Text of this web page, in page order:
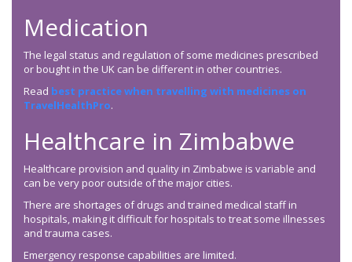
Medication
The legal status and regulation of some medicines prescribed
or bought in the UK can be different in other countries.
Read best practice when travelling with medicines on
TravelHealthPro.
Healthcare in Zimbabwe
Healthcare provision and quality in Zimbabwe is variable and
can be very poor outside of the major cities.
There are shortages of drugs and trained medical staff in
hospitals, making it difficult for hospitals to treat some illnesses
and trauma cases.
Emergency response capabilities are limited.